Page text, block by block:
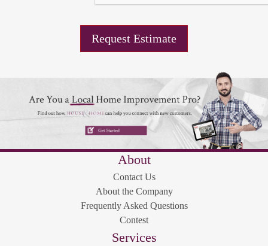
About
Contact Us
About the Company
Frequently Asked Questions
Contest
Services